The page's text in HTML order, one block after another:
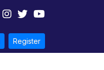
Register